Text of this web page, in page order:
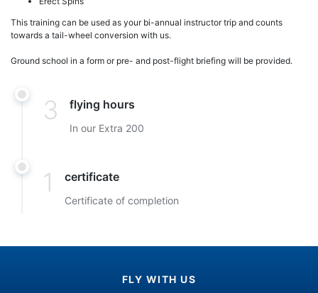
This training can be used as your bi-annual instructor trip and counts
towards a tail-wheel conversion with us.
Ground school in a form or pre- and post-flight briefing will be provided.
3 flying hours
In our Extra 200
1 certificate
Certificate of completion
FLY WITH US